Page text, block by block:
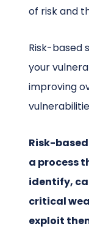
of risk and
Risk-based
your
improving
Risk-
a process
identify,
critical
exploit